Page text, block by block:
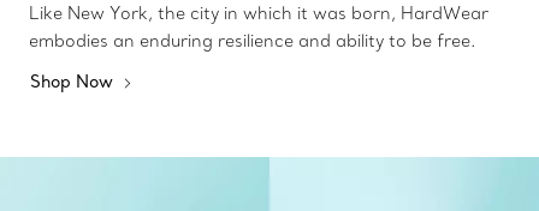
Like New York, the city in which it was born, HardWear
embodies an enduring resilience and ability to be free.
Shop Now